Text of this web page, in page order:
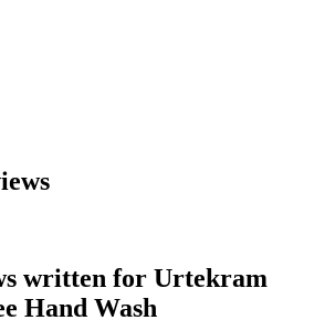
written for Urtekram
Hand Wash